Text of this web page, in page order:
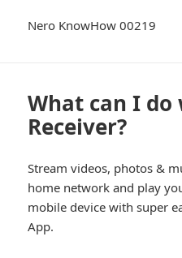
Nero KnowHow 00219
What can I
Receiver?
Stream videos, photos &
home network and play
mobile device with super
App.